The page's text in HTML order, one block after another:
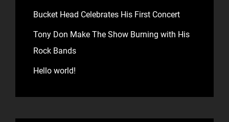
Bucket Head Celebrates His First Concert
Tony Don Make The Show Burning with His
Rock Bands
Hello world!